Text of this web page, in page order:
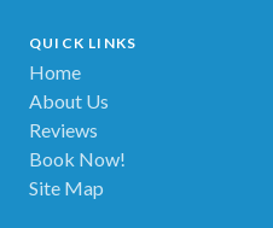
QUICK LINKS
Home
About Us
Reviews
Book Now!
Site Map